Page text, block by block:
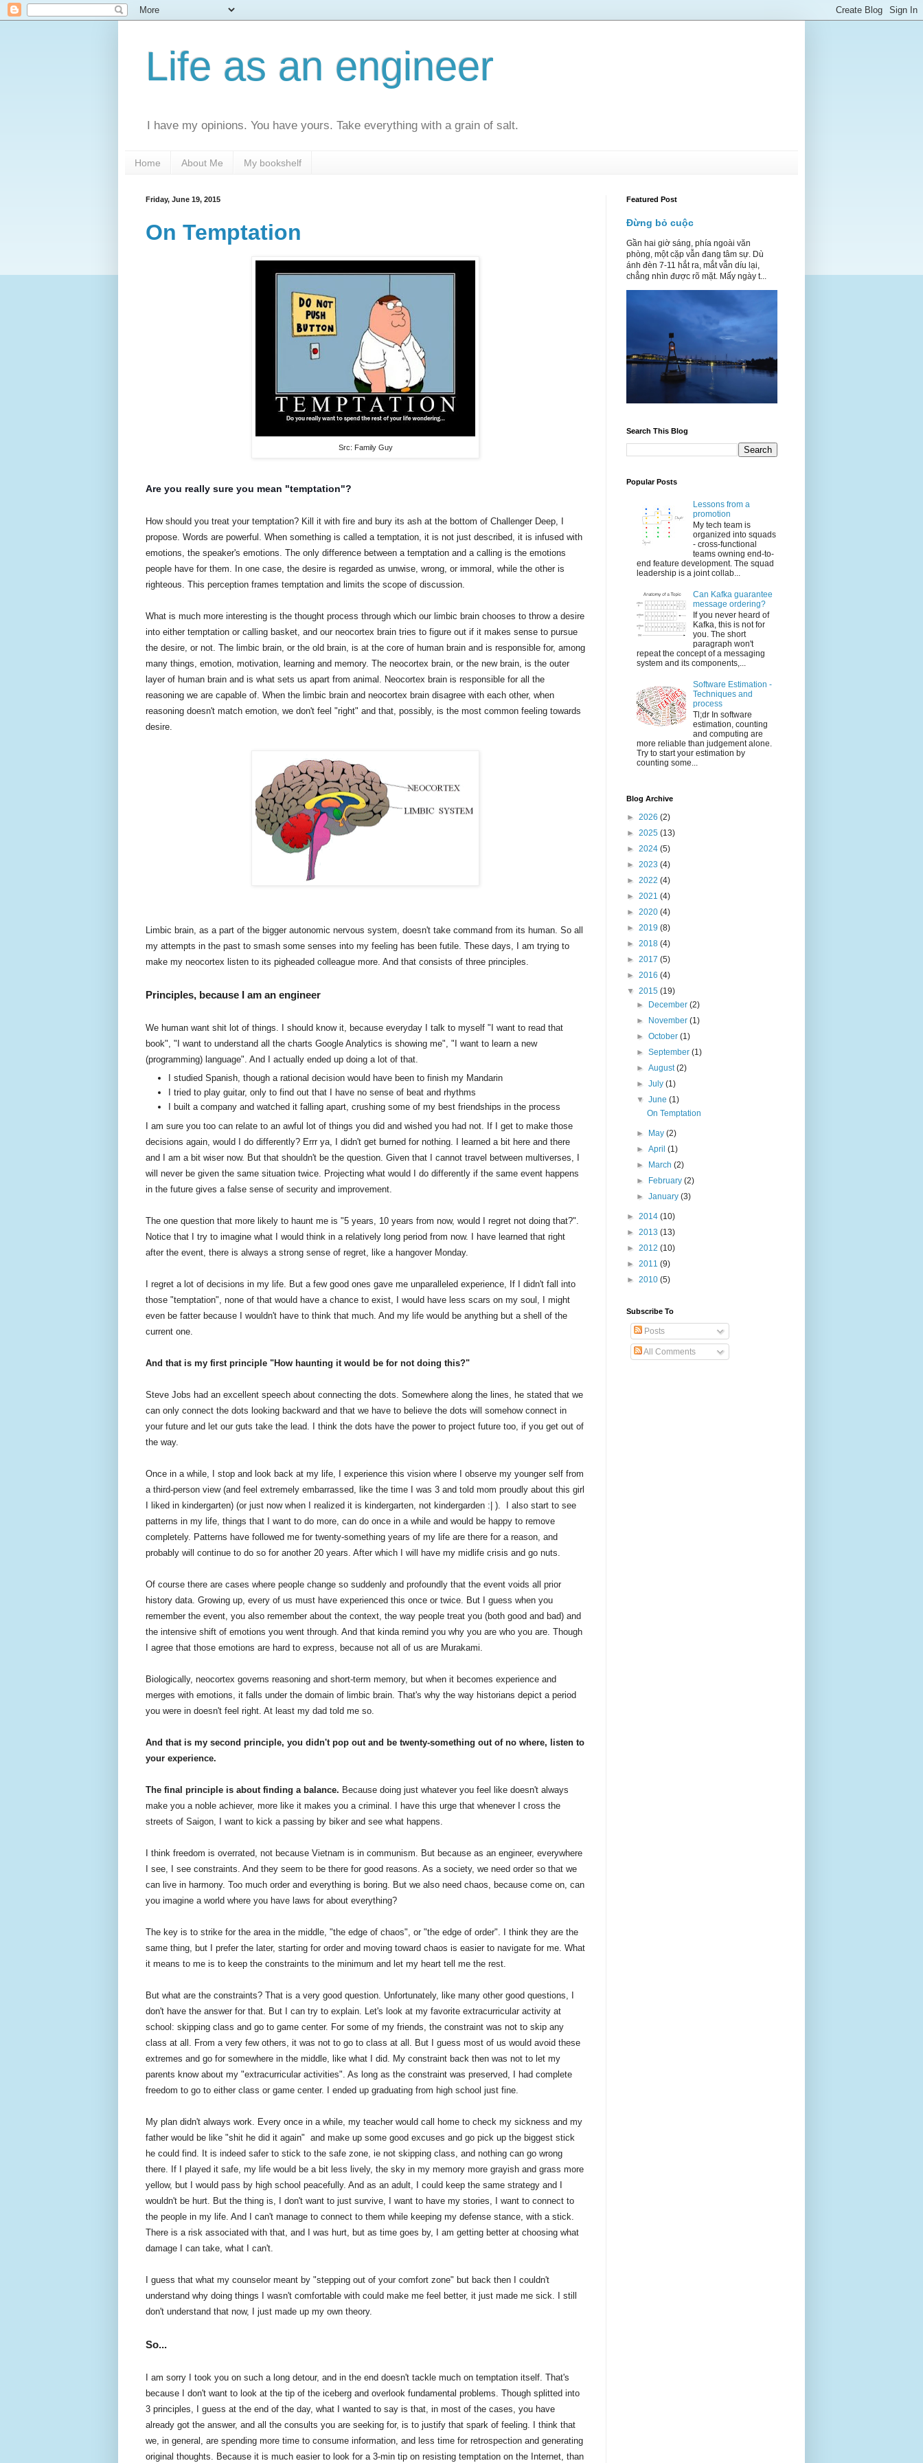
Life as an engineer
I have my opinions. You have yours. Take everything with a grain of salt.
Home About Me My bookshelf
Friday, June 19, 2015
On Temptation
Src: Family Guy
Are you really sure you mean "temptation"?
How should you treat your temptation? Kill it with fire and bury its ash at the bottom of Challenger Deep, I
propose. Words are powerful. When something is called a temptation, it is not just described, it is infused with
emotions, the speaker's emotions. The only difference between a temptation and a calling is the emotions
people have for them. In one case, the desire is regarded as unwise, wrong, or immoral, while the other is
righteous. This perception frames temptation and limits the scope of discussion.
What is much more interesting is the thought process through which our limbic brain chooses to throw a desire
into either temptation or calling basket, and our neocortex brain tries to figure out if it makes sense to pursue
the desire, or not. The limbic brain, or the old brain, is at the core of human brain and is responsible for, among
many things, emotion, motivation, learning and memory. The neocortex brain, or the new brain, is the outer
layer of human brain and is what sets us apart from animal. Neocortex brain is responsible for all the
reasoning we are capable of. When the limbic brain and neocortex brain disagree with each other, when
reasoning doesn't match emotion, we don't feel "right" and that, possibly, is the most common feeling towards
desire.
Limbic brain, as a part of the bigger autonomic nervous system, doesn't take command from its human. So all
my attempts in the past to smash some senses into my feeling has been futile. These days, I am trying to
make my neocortex listen to its pigheaded colleague more. And that consists of three principles.
Principles, because I am an engineer
We human want shit lot of things. I should know it, because everyday I talk to myself "I want to read that
book", "I want to understand all the charts Google Analytics is showing me", "I want to learn a new
(programming) language". And I actually ended up doing a lot of that.
I studied Spanish, though a rational decision would have been to finish my Mandarin
I tried to play guitar, only to find out that I have no sense of beat and rhythms
I built a company and watched it falling apart, crushing some of my best friendships in the process
I am sure you too can relate to an awful lot of things you did and wished you had not. If I get to make those
decisions again, would I do differently? Errr ya, I didn't get burned for nothing. I learned a bit here and there
and I am a bit wiser now. But that shouldn't be the question. Given that I cannot travel between multiverses, I
will never be given the same situation twice. Projecting what would I do differently if the same event happens
in the future gives a false sense of security and improvement.
The one question that more likely to haunt me is "5 years, 10 years from now, would I regret not doing that?".
Notice that I try to imagine what I would think in a relatively long period from now. I have learned that right
after the event, there is always a strong sense of regret, like a hangover Monday.
I regret a lot of decisions in my life. But a few good ones gave me unparalleled experience, If I didn't fall into
those "temptation", none of that would have a chance to exist, I would have less scars on my soul, I might
even be fatter because I wouldn't have to think that much. And my life would be anything but a shell of the
current one.
And that is my first principle "How haunting it would be for not doing this?"
Steve Jobs had an excellent speech about connecting the dots. Somewhere along the lines, he stated that we
can only connect the dots looking backward and that we have to believe the dots will somehow connect in
your future and let our guts take the lead. I think the dots have the power to project future too, if you get out of
the way.
Once in a while, I stop and look back at my life, I experience this vision where I observe my younger self from
a third-person view (and feel extremely embarrassed, like the time I was 3 and told mom proudly about this girl
I liked in kindergarten) (or just now when I realized it is kindergarten, not kindergarden :| ). I also start to see
patterns in my life, things that I want to do more, can do once in a while and would be happy to remove
completely. Patterns have followed me for twenty-something years of my life are there for a reason, and
probably will continue to do so for another 20 years. After which I will have my midlife crisis and go nuts.
Of course there are cases where people change so suddenly and profoundly that the event voids all prior
history data. Growing up, every of us must have experienced this once or twice. But I guess when you
remember the event, you also remember about the context, the way people treat you (both good and bad) and
the intensive shift of emotions you went through. And that kinda remind you why you are who you are. Though
I agree that those emotions are hard to express, because not all of us are Murakami.
Biologically, neocortex governs reasoning and short-term memory, but when it becomes experience and
merges with emotions, it falls under the domain of limbic brain. That's why the way historians depict a period
you were in doesn't feel right. At least my dad told me so.
And that is my second principle, you didn't pop out and be twenty-something out of no where, listen to
your experience.
The final principle is about finding a balance. Because doing just whatever you feel like doesn't always
make you a noble achiever, more like it makes you a criminal. I have this urge that whenever I cross the
streets of Saigon, I want to kick a passing by biker and see what happens.
I think freedom is overrated, not because Vietnam is in communism. But because as an engineer, everywhere
I see, I see constraints. And they seem to be there for good reasons. As a society, we need order so that we
can live in harmony. Too much order and everything is boring. But we also need chaos, because come on, can
you imagine a world where you have laws for about everything?
The key is to strike for the area in the middle, "the edge of chaos", or "the edge of order". I think they are the
same thing, but I prefer the later, starting for order and moving toward chaos is easier to navigate for me. What
it means to me is to keep the constraints to the minimum and let my heart tell me the rest.
But what are the constraints? That is a very good question. Unfortunately, like many other good questions, I
don't have the answer for that. But I can try to explain. Let's look at my favorite extracurricular activity at
school: skipping class and go to game center. For some of my friends, the constraint was not to skip any
class at all. From a very few others, it was not to go to class at all. But I guess most of us would avoid these
extremes and go for somewhere in the middle, like what I did. My constraint back then was not to let my
parents know about my "extracurricular activities". As long as the constraint was preserved, I had complete
freedom to go to either class or game center. I ended up graduating from high school just fine.
My plan didn't always work. Every once in a while, my teacher would call home to check my sickness and my
father would be like "shit he did it again" and make up some good excuses and go pick up the biggest stick
he could find. It is indeed safer to stick to the safe zone, ie not skipping class, and nothing can go wrong
there. If I played it safe, my life would be a bit less lively, the sky in my memory more grayish and grass more
yellow, but I would pass by high school peacefully. And as an adult, I could keep the same strategy and I
wouldn't be hurt. But the thing is, I don't want to just survive, I want to have my stories, I want to connect to
the people in my life. And I can't manage to connect to them while keeping my defense stance, with a stick.
There is a risk associated with that, and I was hurt, but as time goes by, I am getting better at choosing what
damage I can take, what I can't.
I guess that what my counselor meant by "stepping out of your comfort zone" but back then I couldn't
understand why doing things I wasn't comfortable with could make me feel better, it just made me sick. I still
don't understand that now, I just made up my own theory.
So...
I am sorry I took you on such a long detour, and in the end doesn't tackle much on temptation itself. That's
because I don't want to look at the tip of the iceberg and overlook fundamental problems. Though splitted into
3 principles, I guess at the end of the day, what I wanted to say is that, in most of the cases, you have
already got the answer, and all the consults you are seeking for, is to justify that spark of feeling. I think that
we, in general, are spending more time to consume information, and less time for retrospection and generating
original thoughts. Because it is much easier to look for a 3-min tip on resisting temptation on the Internet, than
Featured Post
Đừng bỏ cuộc
Gần hai giờ sáng, phía ngoài văn
phòng, một cặp vẫn đang tâm sự. Dù
ánh đèn 7-11 hắt ra, mắt vẫn díu lại,
chẳng nhìn được rõ mặt. Mấy ngày t...
Search This Blog
Popular Posts
Lessons from a
promotion
My tech team is
organized into squads
- cross-functional
teams owning end-to-
end feature development. The squad
leadership is a joint collab...
Can Kafka guarantee
message ordering?
If you never heard of
Kafka, this is not for
you. The short
paragraph won't
repeat the concept of a messaging
system and its components,...
Software Estimation -
Techniques and
process
Tl;dr In software
estimation, counting
and computing are
more reliable than judgement alone.
Try to start your estimation by
counting some...
Blog Archive
► 2026 (2)
► 2025 (13)
► 2024 (5)
► 2023 (4)
► 2022 (4)
► 2021 (4)
► 2020 (4)
► 2019 (8)
► 2018 (4)
► 2017 (5)
► 2016 (4)
▼ 2015 (19)
► December(2)
► November(1)
►October(1)
►September(1)
►August(2)
►July(1)
▼June(1)
On Temptation
► May(2)
►April(1)
► March(2)
► February(2)
►January(3)
► 2014 (10)
► 2013 (13)
► 2012 (10)
► 2011 (9)
► 2010 (5)
Subscribe To
Posts
All Comments